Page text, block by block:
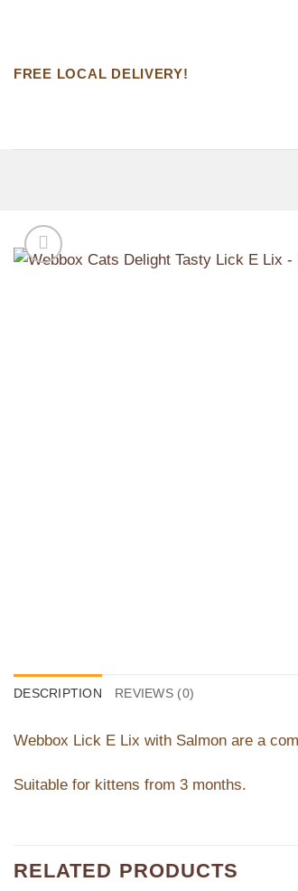
FREE LOCAL DELIVERY!
DESCRIPTION REVIEWS (0)
Webbox Lick E Lix with Salmon are a
Suitable for kittens from 3 months.
RELATED PRODUCTS